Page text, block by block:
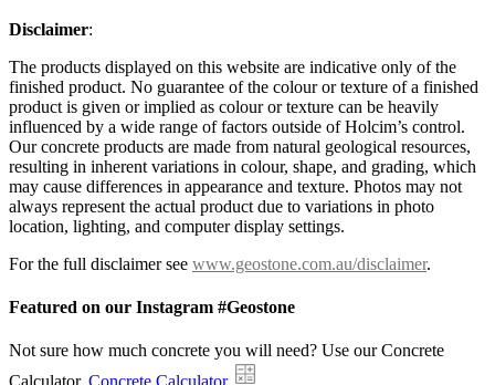
Disclaimer:
The products displayed on this website are indicative only of the
finished product. No guarantee of the colour or texture of a finished
product is given or implied as colour or texture can be heavily
influenced by a wide range of factors outside of Holcim’s control.
Our concrete products are made from natural geological resources,
resulting in inherent variations in colour, shape, and grading, which
may cause differences in appearance and texture. Photos may not
always represent the actual product due to variations in photo
location, lighting, and computer display settings.
For the full disclaimer see www.geostone.com.au/disclaimer.
Featured on our Instagram #Geostone
Not sure how much concrete you will need? Use our Concrete